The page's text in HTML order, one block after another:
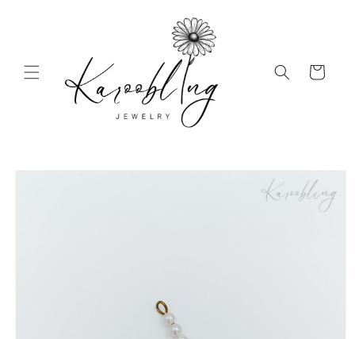
Cart
Skip to